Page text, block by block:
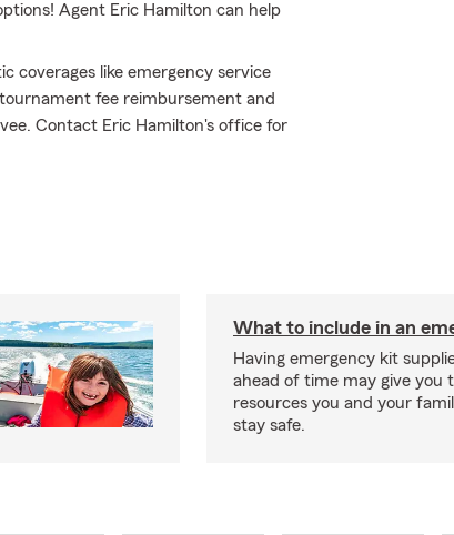
Agent Eric Hamilton can help
coverages like emergency service
fee reimbursement and
Contact Eric Hamilton's office for
What to include in an
Having emergency kit
ahead of time may give you
resources you and your
stay safe.